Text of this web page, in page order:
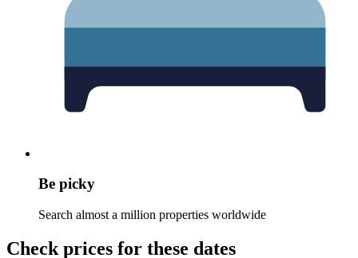
Be picky
Search almost a million properties worldwide
Check prices for these dates